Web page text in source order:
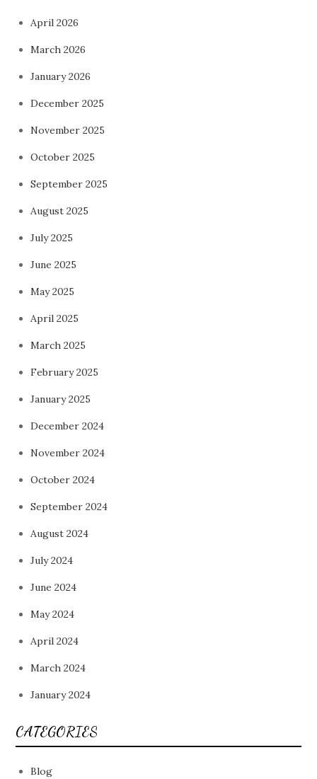
April 2026
March 2026
January 2026
December 2025
November 2025
October 2025
September 2025
August 2025
July 2025
June 2025
May 2025
April 2025
March 2025
February 2025
January 2025
December 2024
November 2024
October 2024
September 2024
August 2024
July 2024
June 2024
May 2024
April 2024
March 2024
January 2024
CATEGORIES
Blog